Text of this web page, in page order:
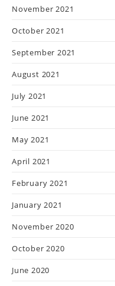
November 2021
October 2021
September 2021
August 2021
July 2021
June 2021
May 2021
April 2021
February 2021
January 2021
November 2020
October 2020
June 2020